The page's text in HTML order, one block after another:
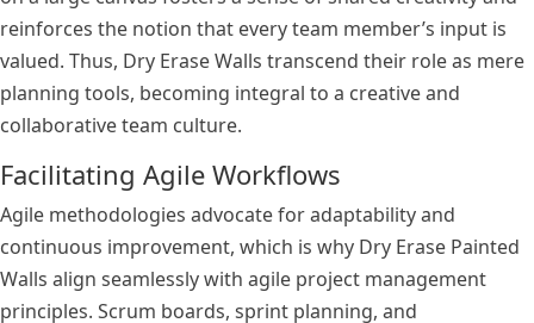
reinforces the notion that every team member’s input is
valued. Thus, Dry Erase Walls transcend their role as mere
planning tools, becoming integral to a creative and
collaborative team culture.
Facilitating Agile Workflows
Agile methodologies advocate for adaptability and
continuous improvement, which is why Dry Erase Painted
Walls align seamlessly with agile project management
principles. Scrum boards, sprint planning, and